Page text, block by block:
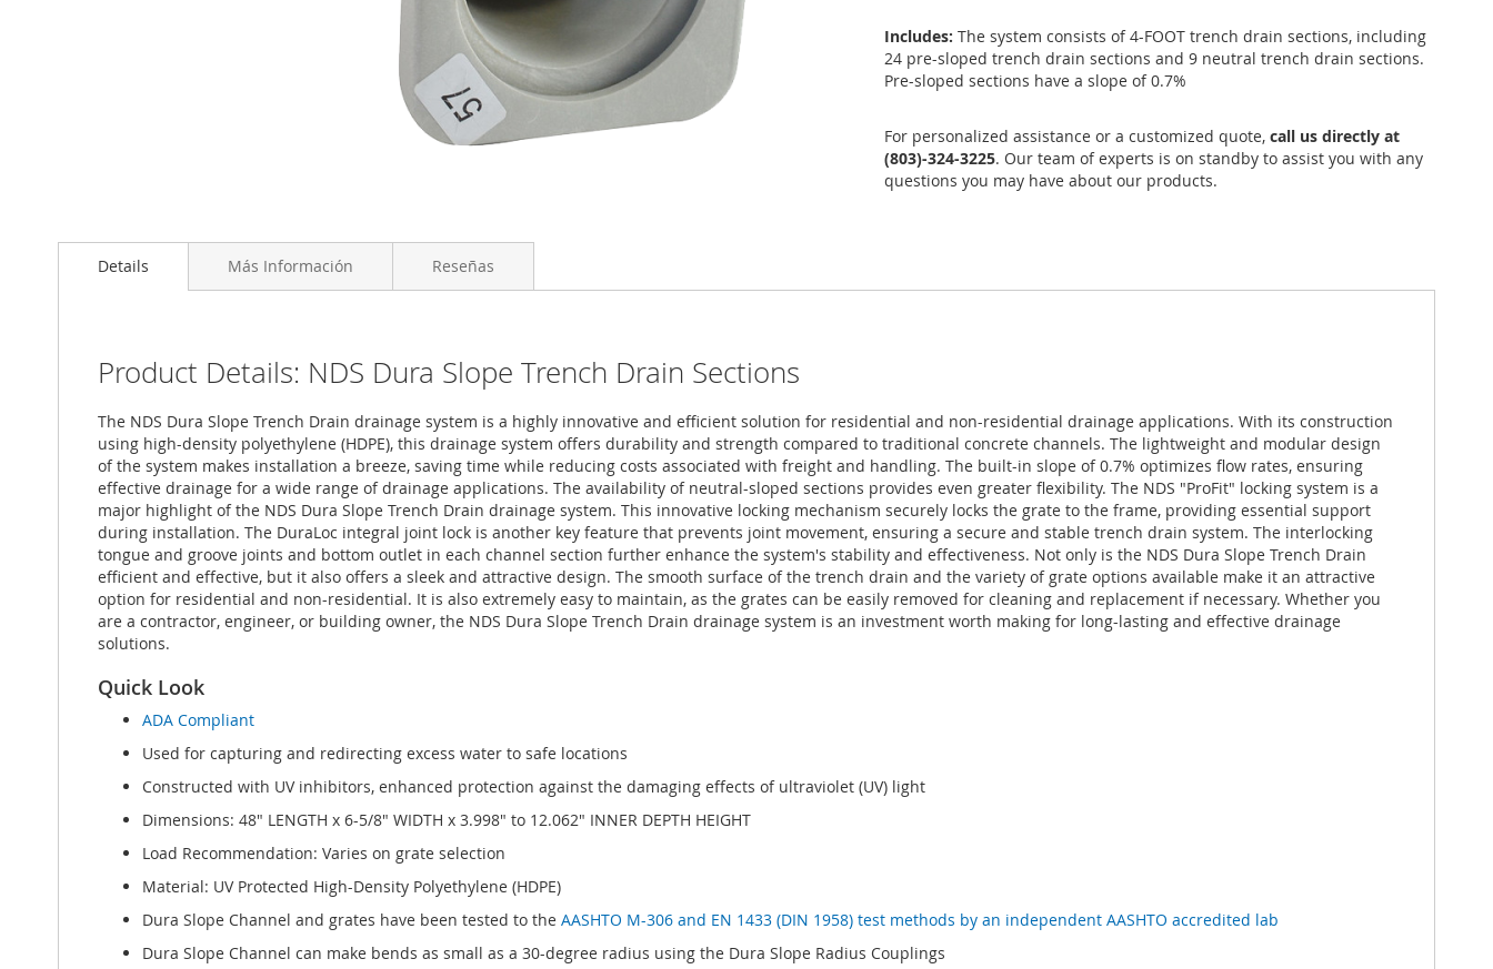
al
comienzo
imágenes
Includes: The system consists of 4-FOOT trench drain sections, including
24 pre-sloped trench drain sections and 9 neutral trench drain sections.
Pre-sloped sections have a slope of 0.7%
For personalized assistance or a customized quote, call us directly at
(803)-324-3225. Our team of experts is on standby to assist you with any
questions you may have about our products.
Details
Product Details: NDS Dura Slope Trench Drain Sections
The NDS Dura Slope Trench Drain drainage system is a highly innovative and efficient solution for residential and non-residential drainage applications. With its construction
using high-density polyethylene (HDPE), this drainage system offers durability and strength compared to traditional concrete channels. The lightweight and modular design
of the system makes installation a breeze, saving time while reducing costs associated with freight and handling. The built-in slope of 0.7% optimizes flow rates, ensuring
effective drainage for a wide range of drainage applications. The availability of neutral-sloped sections provides even greater flexibility. The NDS "ProFit" locking system is a
major highlight of the NDS Dura Slope Trench Drain drainage system. This innovative locking mechanism securely locks the grate to the frame, providing essential support
during installation. The DuraLoc integral joint lock is another key feature that prevents joint movement, ensuring a secure and stable trench drain system. The interlocking
tongue and groove joints and bottom outlet in each channel section further enhance the system's stability and effectiveness. Not only is the NDS Dura Slope Trench Drain
efficient and effective, but it also offers a sleek and attractive design. The smooth surface of the trench drain and the variety of grate options available make it an attractive
option for residential and non-residential. It is also extremely easy to maintain, as the grates can be easily removed for cleaning and replacement if necessary. Whether you
are a contractor, engineer, or building owner, the NDS Dura Slope Trench Drain drainage system is an investment worth making for long-lasting and effective drainage
solutions.
Quick Look
ADA Compliant
Used for capturing and redirecting excess water to safe locations
Constructed with UV inhibitors, enhanced protection against the damaging effects of ultraviolet (UV) light
Dimensions: 48" LENGTH x 6-5/8" WIDTH x 3.998" to 12.062" INNER DEPTH HEIGHT
Load Recommendation: Varies on grate selection
Material: UV Protected High-Density Polyethylene (HDPE)
Dura Slope Channel and grates have been tested to the AASHTO M-306 and EN 1433 (DIN 1958) test methods by an independent AASHTO accredited lab
Dura Slope Channel can make bends as small as a 30-degree radius using the Dura Slope Radius Couplings
Más Información Reseñas